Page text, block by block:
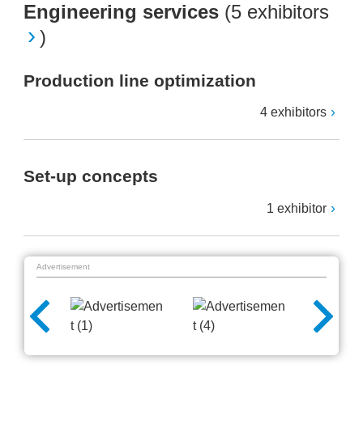
Engineering services (5 exhibitors
)
Production line optimization
4 exhibitors
Set-up concepts
1 exhibitor
Advertisement